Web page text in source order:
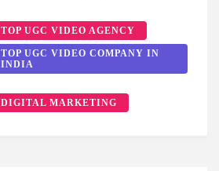
TOP UGC VIDEO AGENCY
TOP UGC VIDEO COMPANY IN
INDIA
DIGITAL MARKETING